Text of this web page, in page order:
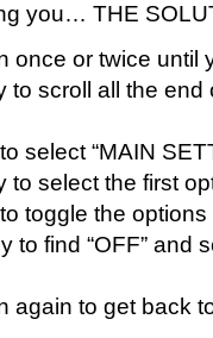
you… THE
once or twice until
scroll all the end
select “MAIN
select the first
toggle the
to find “OFF” and
again to get back